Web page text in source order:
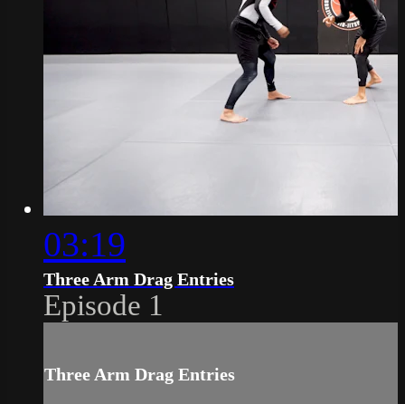
03:19
Three Arm Drag Entries
Episode 1
Three Arm Drag Entries